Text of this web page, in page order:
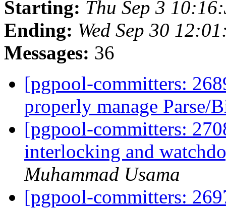
Starting: Thu Sep 3
Ending: Wed Sep 30
Messages: 36
[pgpool-committers:
properly manage Parse/
[pgpool-committers:
interlocking and
Muhammad Usama
[pgpool-committers: